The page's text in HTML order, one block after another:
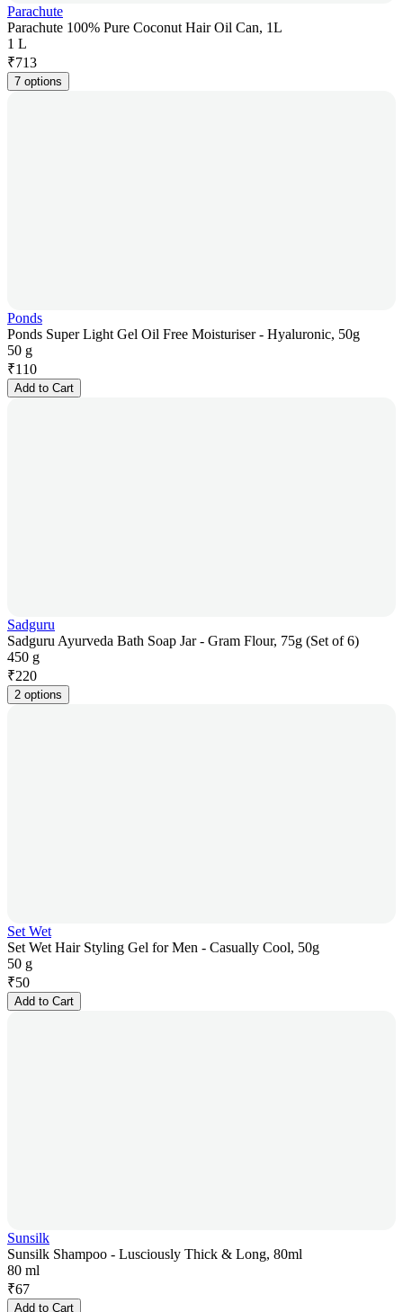
Parachute
Parachute 100% Pure Coconut Hair Oil Can, 1L
1 L
₹713
7 options
Ponds
Ponds Super Light Gel Oil Free Moisturiser - Hyaluronic, 50g
50 g
₹110
Add to Cart
Sadguru
Sadguru Ayurveda Bath Soap Jar - Gram Flour, 75g (Set of 6)
450 g
₹220
2 options
Set Wet
Set Wet Hair Styling Gel for Men - Casually Cool, 50g
50 g
₹50
Add to Cart
Sunsilk
Sunsilk Shampoo - Lusciously Thick & Long, 80ml
80 ml
₹67
Add to Cart